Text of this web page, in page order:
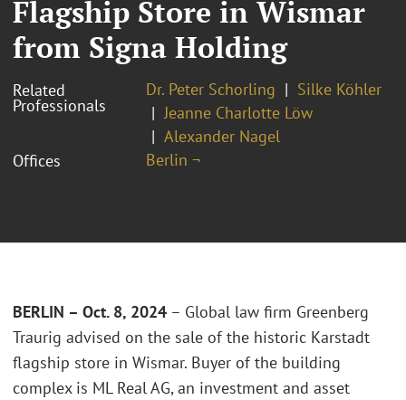
Flagship Store in Wismar
from Signa Holding
Related
Professionals
Dr. Peter Schorling
Silke Köhler
Jeanne Charlotte Löw
Alexander Nagel
Offices
Berlin ¬
BERLIN – Oct. 8, 2024 – Global law firm Greenberg
Traurig advised on the sale of the historic Karstadt
flagship store in Wismar. Buyer of the building
complex is ML Real AG, an investment and asset